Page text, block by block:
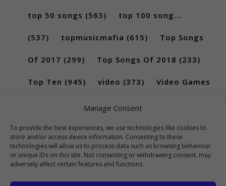
Manage Consent
To provide the best experiences, we use technologies like cookies to
store and/or access device information. Consenting to these
technologies will allow us to process data such as browsing behaviour
or unique IDs on this site. Not consenting or withdrawing consent, may
adversely affect certain features and functions.
top 50 songs (563) top 100 song...
(537) topmusicmafia (615) Top Songs
Of 2017 (299) Top Songs Of 2018 (233)
Top Ten (945) video (373) Video Games